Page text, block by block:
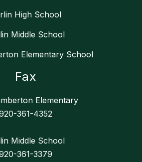
High School
Middle School
Elementary School
Fax
Elementary
361-4352
Middle School
361-3379